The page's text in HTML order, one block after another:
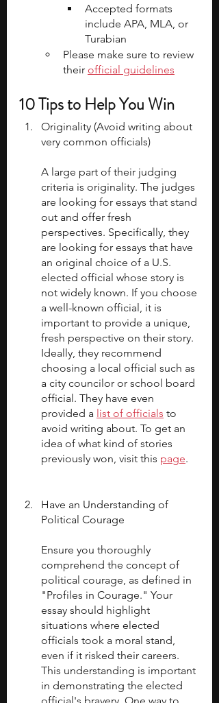
Accepted formats
include APA, MLA, or
Turabian
Please make sure to review
their official guidelines
10 Tips to Help You Win
Originality (Avoid writing about
very common officials)
A large part of their judging
criteria is originality. The judges
are looking for essays that stand
out and offer fresh
perspectives. Specifically, they
are looking for essays that have
an original choice of a U.S.
elected official whose story is
not widely known. If you choose
a well-known official, it is
important to provide a unique,
fresh perspective on their story.
Ideally, they recommend
choosing a local official such as
a city councilor or school board
official. They have even
provided a list of officials to
avoid writing about. To get an
idea of what kind of stories
previously won, visit this page.
Have an Understanding of
Political Courage
Ensure you thoroughly
comprehend the concept of
political courage, as defined in
"Profiles in Courage." Your
essay should highlight
situations where elected
officials took a moral stand,
even if it risked their careers.
This understanding is important
in demonstrating the elected